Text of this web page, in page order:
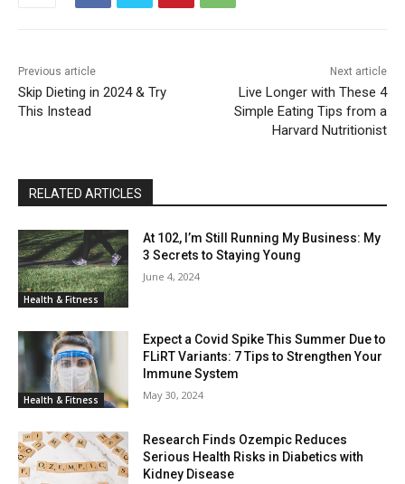
Previous article
Skip Dieting in 2024 & Try
This Instead
Next article
Live Longer with These 4
Simple Eating Tips from a
Harvard Nutritionist
RELATED ARTICLES
Health & Fitness
At 102, I’m Still Running My Business: My
3 Secrets to Staying Young
June 4, 2024
Health & Fitness
Expect a Covid Spike This Summer Due to
FLiRT Variants: 7 Tips to Strengthen Your
Immune System
May 30, 2024
Research Finds Ozempic Reduces
Serious Health Risks in Diabetics with
Kidney Disease